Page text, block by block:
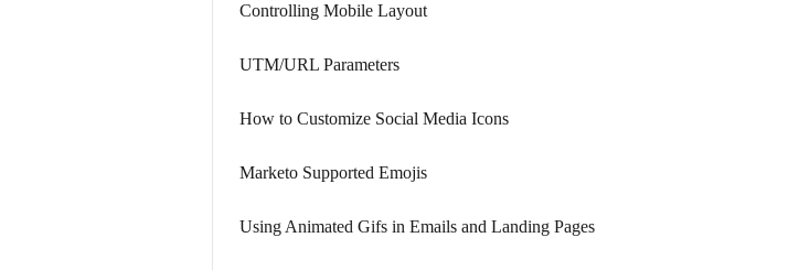
Controlling Mobile Layout
UTM/URL Parameters
How to Customize Social Media Icons
Marketo Supported Emojis
Using Animated Gifs in Emails and Landing Pages